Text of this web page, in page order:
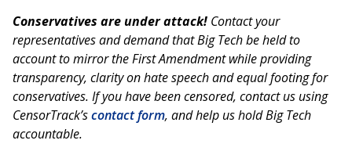
Conservatives are under attack! Contact your
representatives and demand that Big Tech be held to
account to mirror the First Amendment while providing
transparency, clarity on hate speech and equal footing for
conservatives. If you have been censored, contact us using
CensorTrack’scontact form, and help us hold Big Tech
accountable.